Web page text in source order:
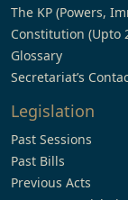
The KP (Powers,
Constitution (Upto
Glossary
Secretariat’s
Legislation
Past Sessions
Past Bills
Previous Acts